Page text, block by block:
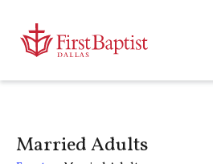
Married Adults